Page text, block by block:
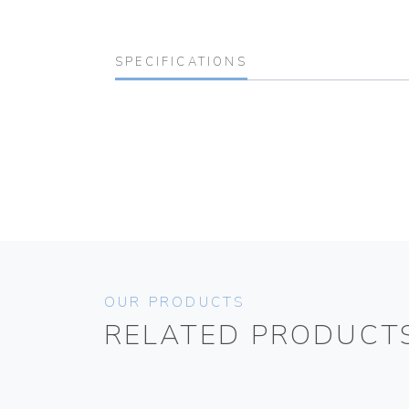
SPECIFICATIONS
OUR PRODUCTS
RELATED